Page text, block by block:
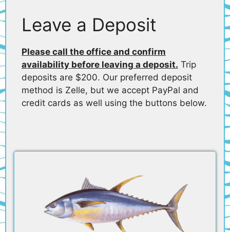
Leave a Deposit
Please call the office and confirm
availability before leaving a deposit. Trip
deposits are $200. Our preferred deposit
method is Zelle, but we accept PayPal and
credit cards as well using the buttons below.